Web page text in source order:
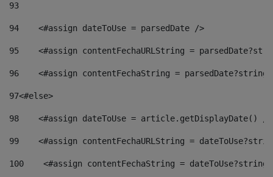
93
94
    <#assign dateToUse = parsedDate />
95
<#assign contentFechaURLString =
96
<#assign contentFechaString =
97<#else>
98
<#assign dateToUse = article.getDisplayDate()
99
<#assign contentFechaURLString =
100
<#assign contentFechaString =